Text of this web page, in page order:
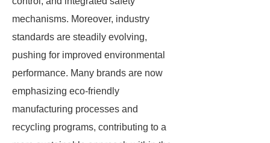
mechanisms. Moreover, industry
standards are steadily evolving,
pushing for improved environmental
performance. Many brands are now
emphasizing eco-friendly
manufacturing processes and
recycling programs, contributing to a